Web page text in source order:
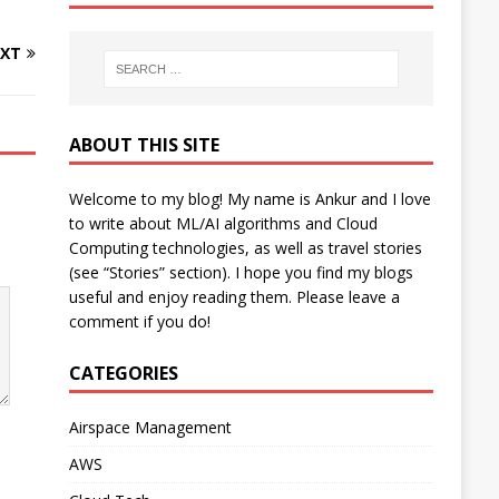
ABOUT THIS SITE
Welcome to my blog! My name is Ankur and I love
to write about ML/AI algorithms and Cloud
Computing technologies, as well as travel stories
(see “Stories” section). I hope you find my blogs
useful and enjoy reading them. Please leave a
comment if you do!
CATEGORIES
Airspace Management
AWS